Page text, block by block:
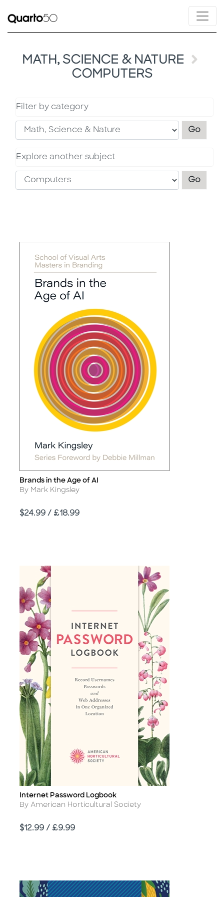
MATH, SCIENCE & NATURE
COMPUTERS
Filter by category
GoFilter
Explore another subject
Go
Title
Brands in the Age of AI
Author
By Mark Kingsley
Price
$24.99 / £18.99
Title
Internet Password Logbook
Author
By American Horticultural Society
Price
$12.99 / £9.99